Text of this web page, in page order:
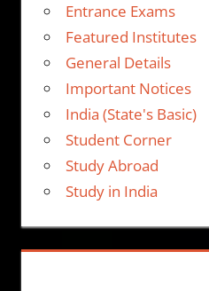
Entrance Exams
Featured Institutes
General Details
Important Notices
India (State's Basic)
Student Corner
Study Abroad
Study in India